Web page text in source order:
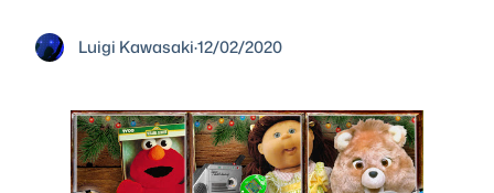
Luigi Kawasaki·12/02/2020